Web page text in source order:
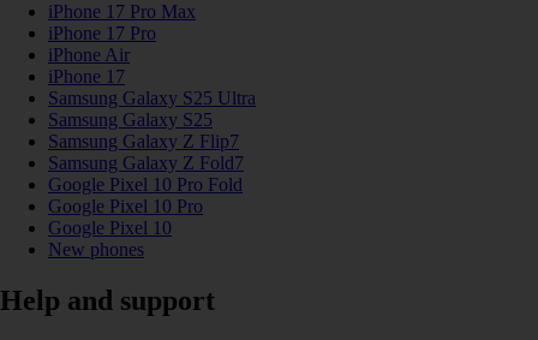
iPhone 17 Pro Max
iPhone 17 Pro
iPhone Air
iPhone 17
Samsung Galaxy S25 Ultra
Samsung Galaxy S25
Samsung Galaxy Z Flip7
Samsung Galaxy Z Fold7
Google Pixel 10 Pro Fold
Google Pixel 10 Pro
Google Pixel 10
New phones
Help and support